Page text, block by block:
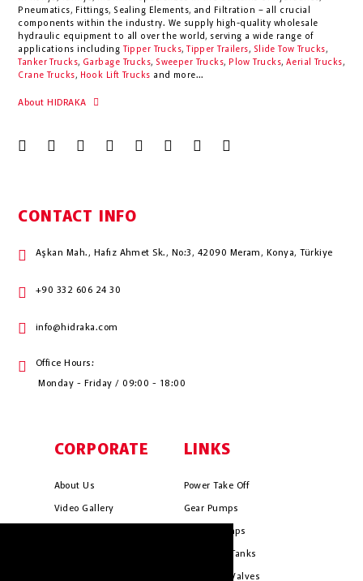
Pneumatics, Fittings, Sealing Elements, and Filtration – all crucial
components within the industry. We supply high-quality wholesale
hydraulic equipment to all over the world, serving a wide range of
applications including
Tipper Trucks, Tipper Trailers, Slide Tow Trucks,
Tanker Trucks, Garbage Trucks, Sweeper Trucks, Plow Trucks, Aerial Trucks,
Crane Trucks, Hook Lift Trucks and more...
About HIDRAKA
CONTACT INFO
Aşkan Mah., Hafız Ahmet Sk., No:3, 42090 Meram, Konya, Türkiye
+90 332 606 24 30
info@hidraka.com
Office Hours:
Monday - Friday / 09:00 - 18:00
CORPORATE
About Us
Video Gallery
LINKS
Power Take Off
Gear Pumps
Piston Pumps
Hydrauli̇c Tanks
Hydrauli̇c Valves